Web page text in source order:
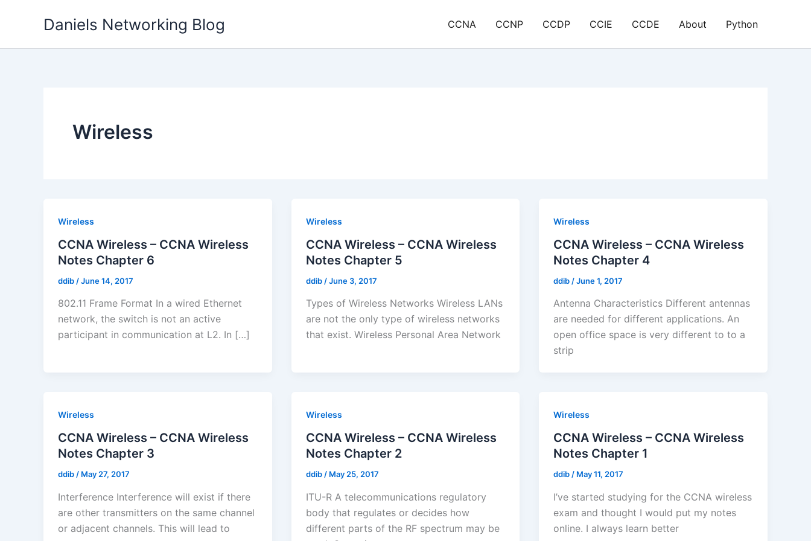
Daniels Networking Blog CCNA CCNP CCDP CCIE CCDE About Python
Wireless
Wireless
CCNA Wireless – CCNA Wireless
Notes Chapter 6
ddib /June 14, 2017
802.11 Frame Format In a wired Ethernet
network, the switch is not an active
participant in communication at L2. In […]
Wireless
CCNA Wireless – CCNA Wireless
Notes Chapter 5
ddib /June 3, 2017
Types of Wireless Networks Wireless LANs
are not the only type of wireless networks
that exist. Wireless Personal Area Network
Wireless
CCNA Wireless – CCNA Wireless
Notes Chapter 4
ddib /June 1, 2017
Antenna Characteristics Different antennas
are needed for different applications. An
open office space is very different to to a
strip
Wireless
CCNA Wireless – CCNA Wireless
Notes Chapter 3
ddib / May 27, 2017
Interference Interference will exist if there
are other transmitters on the same channel
or adjacent channels. This will lead to
Wireless
CCNA Wireless – CCNA Wireless
Notes Chapter 2
ddib / May 25, 2017
ITU-R A telecommunications regulatory
body that regulates or decides how
different parts of the RF spectrum may be
Wireless
CCNA Wireless – CCNA Wireless
Notes Chapter 1
ddib / May 11, 2017
I’ve started studying for the CCNA wireless
exam and thought I would put my notes
online. I always learn better